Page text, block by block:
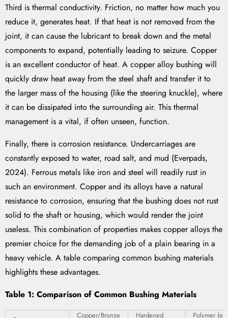
Third is thermal conductivity. Friction, no matter how much you
reduce it, generates heat. If that heat is not removed from the
joint, it can cause the lubricant to break down and the metal
components to expand, potentially leading to seizure. Copper
is an excellent conductor of heat. A copper alloy bushing will
quickly draw heat away from the steel shaft and transfer it to
the larger mass of the housing (like the steering knuckle), where
it can be dissipated into the surrounding air. This thermal
management is a vital, if often unseen, function.
Finally, there is corrosion resistance. Undercarriages are
constantly exposed to water, road salt, and mud (Everpads,
2024). Ferrous metals like iron and steel will readily rust in
such an environment. Copper and its alloys have a natural
resistance to corrosion, ensuring that the bushing does not rust
solid to the shaft or housing, which would render the joint
useless. This combination of properties makes copper alloys the
premier choice for the demanding job of a plain bearing in a
heavy vehicle. A table comparing common bushing materials
highlights these advantages.
Table 1: Comparison of Common Bushing Materials
Copper/Bronze
Hardened
Polymer